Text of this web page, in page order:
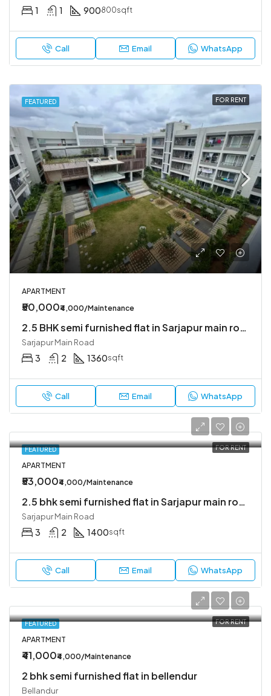
1 1 900800sqft
Call Email WhatsApp
FEATURED FOR RENT
APARTMENT
₹50,000₹4,000/Maintenance
2.5 BHK semi furnished flat in Sarjapur main road
Sarjapur Main Road
3 2 1360sqft
Call Email WhatsApp
FEATURED FOR RENT
APARTMENT
₹53,000₹4,000/Maintenance
2.5 bhk semi furnished flat in Sarjapur main road
Sarjapur Main Road
3 2 1400sqft
Call Email WhatsApp
FEATURED FOR RENT
APARTMENT
₹41,000₹4,000/Maintenance
2 bhk semi furnished flat in bellendur
Bellandur